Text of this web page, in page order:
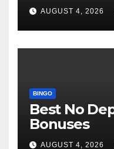
AUGUST 4, 2026
BINGO
Best No
Bonuses
AUGUST 4, 2026